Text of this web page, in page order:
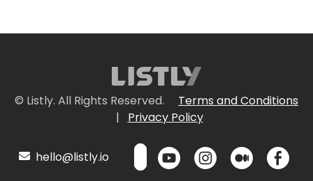
© Listly. All Rights Reserved.
Terms and Conditions
|
Privacy Policy
hello@listly.io